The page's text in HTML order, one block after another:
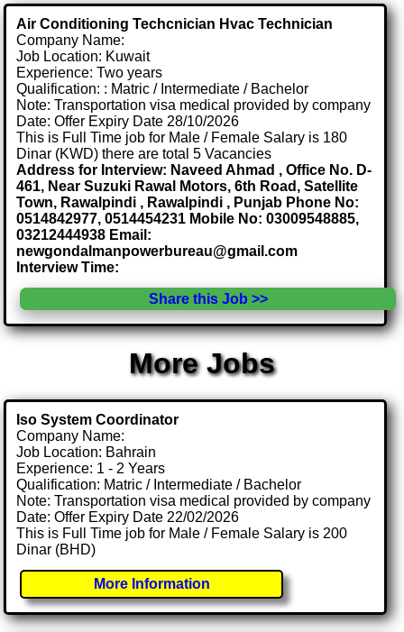
Air Conditioning Techcnician Hvac Technician
Company Name:
Job Location: Kuwait
Experience: Two years
Qualification: : Matric / Intermediate / Bachelor
Note: Transportation visa medical provided by company
Date: Offer Expiry Date 28/10/2026
This is Full Time job for Male / Female Salary is 180
Dinar (KWD) there are total 5 Vacancies
Address for Interview: Naveed Ahmad , Office No. D-
461, Near Suzuki Rawal Motors, 6th Road, Satellite
Town, Rawalpindi , Rawalpindi , Punjab Phone No:
0514842977, 0514454231 Mobile No: 03009548885,
03212444938 Email:
newgondalmanpowerbureau@gmail.com
Interview Time:
Share this Job >>
More Jobs
Iso System Coordinator
Company Name:
Job Location: Bahrain
Experience: 1 - 2 Years
Qualification: Matric / Intermediate / Bachelor
Note: Transportation visa medical provided by company
Date: Offer Expiry Date 22/02/2026
This is Full Time job for Male / Female Salary is 200
Dinar (BHD)
More Information